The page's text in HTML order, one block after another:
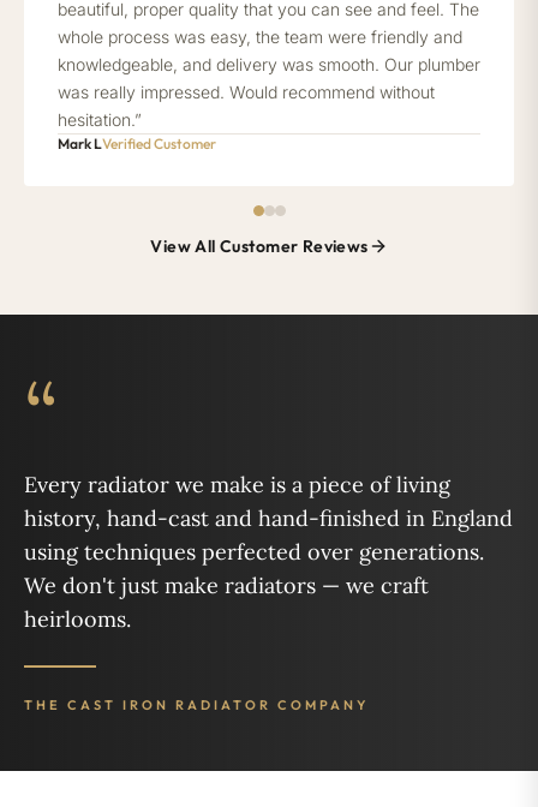
beautiful, proper quality that you can see and feel. The
whole process was easy, the team were friendly and
knowledgeable, and delivery was smooth. Our plumber
was really impressed. Would recommend without
hesitation.”
Mark LVerified Customer
View All Customer Reviews
“
Every radiator we make is a piece of living
history, hand-cast and hand-finished in England
using techniques perfected over generations.
We don't just make radiators — we craft
heirlooms.
THE CAST IRON RADIATOR COMPANY